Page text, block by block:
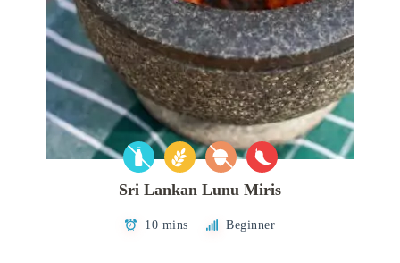
Sri Lankan Lunu Miris
10 mins Beginner